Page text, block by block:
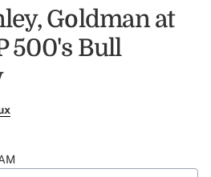
Goldman at
500's Bull